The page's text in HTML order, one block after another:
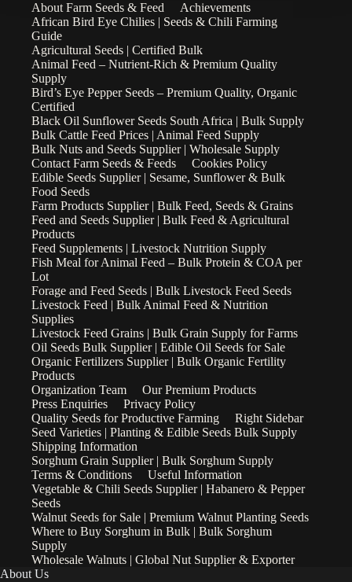
About Farm Seeds & Feed
Achievements
African Bird Eye Chilies | Seeds & Chili Farming
Guide
Agricultural Seeds | Certified Bulk
Animal Feed – Nutrient-Rich & Premium Quality
Supply
Bird’s Eye Pepper Seeds – Premium Quality, Organic
Certified
Black Oil Sunflower Seeds South Africa | Bulk Supply
Bulk Cattle Feed Prices | Animal Feed Supply
Bulk Nuts and Seeds Supplier | Wholesale Supply
Contact Farm Seeds & Feeds
Cookies Policy
Edible Seeds Supplier | Sesame, Sunflower & Bulk
Food Seeds
Farm Products Supplier | Bulk Feed, Seeds & Grains
Feed and Seeds Supplier | Bulk Feed & Agricultural
Products
Feed Supplements | Livestock Nutrition Supply
Fish Meal for Animal Feed – Bulk Protein & COA per
Lot
Forage and Feed Seeds | Bulk Livestock Feed Seeds
Livestock Feed | Bulk Animal Feed & Nutrition
Supplies
Livestock Feed Grains | Bulk Grain Supply for Farms
Oil Seeds Bulk Supplier | Edible Oil Seeds for Sale
Organic Fertilizers Supplier | Bulk Organic Fertility
Products
Organization Team
Our Premium Products
Press Enquiries
Privacy Policy
Quality Seeds for Productive Farming
Right Sidebar
Seed Varieties | Planting & Edible Seeds Bulk Supply
Shipping Information
Sorghum Grain Supplier | Bulk Sorghum Supply
Terms & Conditions
Useful Information
Vegetable & Chili Seeds Supplier | Habanero & Pepper
Seeds
Walnut Seeds for Sale | Premium Walnut Planting Seeds
Where to Buy Sorghum in Bulk | Bulk Sorghum
Supply
Wholesale Walnuts | Global Nut Supplier & Exporter
About Us